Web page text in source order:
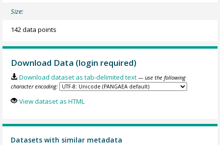
Size:
142 data points
Download Data (login required)
Download dataset as tab-delimited text — use the following
character encoding:
View dataset as HTML
Datasets with similar metadata